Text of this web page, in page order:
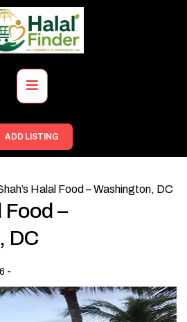
Primary
Menu
ADD LISTING
Halal Food – Washington, DC
Food –
DC
-